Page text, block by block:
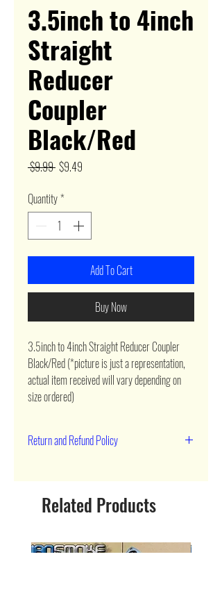
3.5inch to 4inch
Straight
Reducer
Coupler
Black/Red
$9.99 Regular
$9.49
Quantity*
Add To Cart
Buy Now
3.5inch to 4inch Straight Reducer Coupler
Black/Red (*picture is just a representation,
actual item received will vary depending on
size ordered)
Return and Refund Policy
Related Products